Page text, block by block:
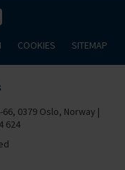
COOKIES SITEMAP
0379 Oslo, Norway |
624